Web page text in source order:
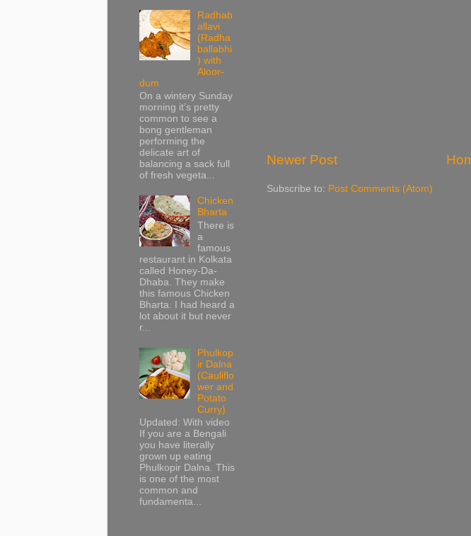
Newer Post
Subscribe to: Post Comments (Atom)
Radhab
allavi
(Radha
ballabhi
) with
Aloor-
dum
On a wintery Sunday
morning it’s pretty
common to see a
bong gentleman
performing the
delicate art of
balancing a sack full
of fresh vegeta...
Chicken
Bharta
There is
a
famous
restaurant in Kolkata
called Honey-Da-
Dhaba. They make
this famous Chicken
Bharta. I had heard a
lot about it but never
r...
Phulkop
ir Dalna
(Cauliflo
wer and
Potato
Curry)
Updated: With video
If you are a Bengali
you have literally
grown up eating
Phulkopir Dalna. This
is one of the most
common and
fundamenta...